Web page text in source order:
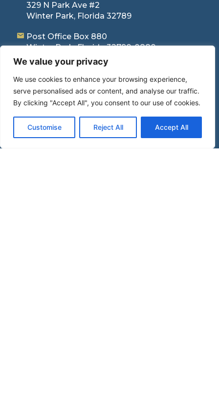
We value your privacy
We use cookies to enhance your browsing experience,
serve personalised ads or content, and analyse our traffic.
By clicking "Accept All", you consent to our use of cookies.
Customise Reject All Accept All
329 N Park Ave #2
Winter Park, Florida 32789
Post Office Box 880
Winter Park, Florida 32790-0880
407-423-4246(Phone)
Quick Links
Home
Areas of Practice